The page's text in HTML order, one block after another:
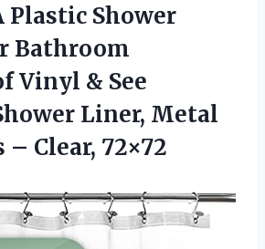
Plastic Shower
Bathroom
Vinyl & See
Liner, Metal
Clear, 72×72